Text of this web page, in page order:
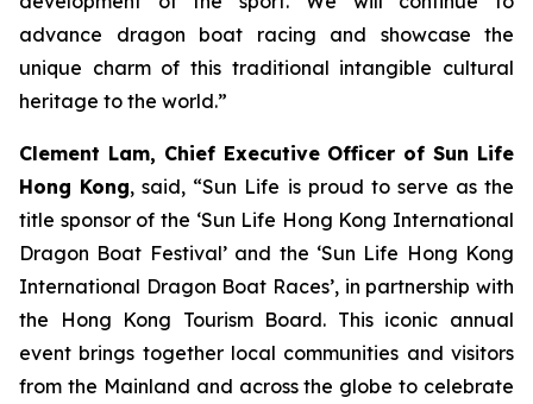
advance dragon boat racing and showcase the
unique charm of this traditional intangible cultural
heritage to the world.”
Clement Lam, Chief Executive Officer of Sun Life
Hong Kong, said, “Sun Life is proud to serve as the
title sponsor of the ‘Sun Life Hong Kong International
Dragon Boat Festival’ and the ‘Sun Life Hong Kong
International Dragon Boat Races’, in partnership with
the Hong Kong Tourism Board. This iconic annual
event brings together local communities and visitors
from the Mainland and across the globe to celebrate